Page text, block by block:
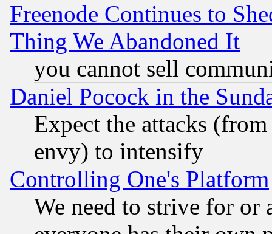
Freenode Continues to
Thing We Abandoned It
you cannot sell
Daniel Pocock in the
Expect the attacks
envy) to intensify
Controlling One's Platform
We need to strive for or